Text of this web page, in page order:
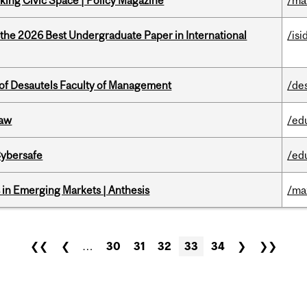
2026 Best Undergraduate Paper in International /
Desautels Faculty of Management /
/
/
Emerging Markets | Anthesis /
❮❮ ❮ … 30 31 32 33 34 ❯ ❯❯